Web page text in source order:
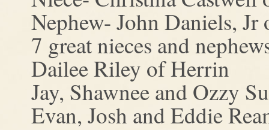
Nephew- John Daniels,
7 great nieces and
Dailee Riley of Herrin
Jay, Shawnee and Ozzy
Evan, Josh and Eddie